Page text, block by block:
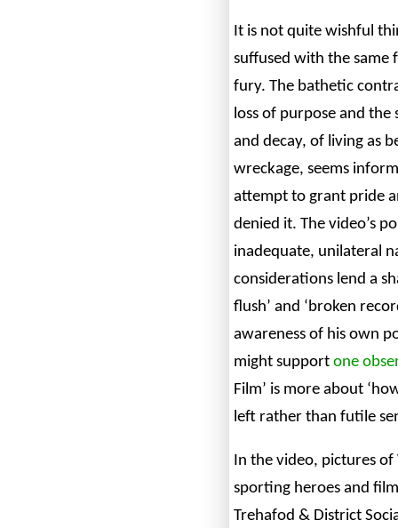
It is not quite wishful
suffused with the same
fury. The bathetic
loss of purpose and
and decay, of living as
wreckage, seems
attempt to grant pride
denied it. The video’s
inadequate, unilateral
considerations lend a
flush’ and ‘broken
awareness of his own
might supportone
Film’ is more about
left rather than futile
In the video, pictures of
sporting heroes and
Trehafod & District